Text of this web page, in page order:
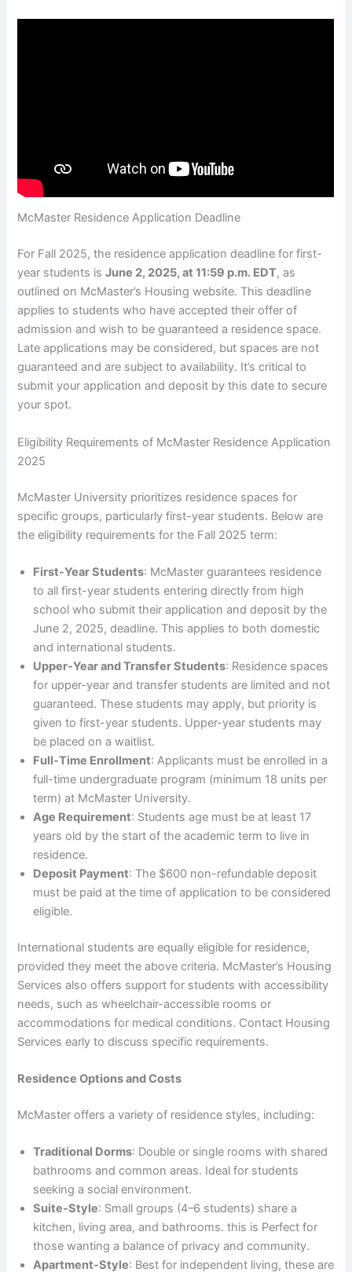
McMaster Residence Application Deadline
For Fall 2025, the residence application deadline for first-
year students isJune 2, 2025, at 11:59 p.m. EDT, as
outlined on McMaster’s Housing website. This deadline
applies to students who have accepted their offer of
admission and wish to be guaranteed a residence space.
Late applications may be considered, but spaces are not
guaranteed and are subject to availability. It’s critical to
submit your application and deposit by this date to secure
your spot.
Eligibility Requirements of McMaster Residence Application
2025
McMaster University prioritizes residence spaces for
specific groups, particularly first-year students. Below are
the eligibility requirements for the Fall 2025 term:
First-Year Students: McMaster guarantees residence
to all first-year students entering directly from high
school who submit their application and deposit by the
June 2, 2025, deadline. This applies to both domestic
and international students.
Upper-Year and Transfer Students: Residence spaces
for upper-year and transfer students are limited and not
guaranteed. These students may apply, but priority is
given to first-year students. Upper-year students may
be placed on a waitlist.
Full-Time Enrollment: Applicants must be enrolled in a
full-time undergraduate program (minimum 18 units per
term) at McMaster University.
Age Requirement: Students age must be at least 17
years old by the start of the academic term to live in
residence.
Deposit Payment: The $600 non-refundable deposit
must be paid at the time of application to be considered
eligible.
International students are equally eligible for residence,
provided they meet the above criteria. McMaster’s Housing
Services also offers support for students with accessibility
needs, such as wheelchair-accessible rooms or
accommodations for medical conditions. Contact Housing
Services early to discuss specific requirements.
Residence Options and Costs
McMaster offers a variety of residence styles, including:
Traditional Dorms: Double or single rooms with shared
bathrooms and common areas. Ideal for students
seeking a social environment.
Suite-Style: Small groups (4–6 students) share a
kitchen, living area, and bathrooms. this is Perfect for
those wanting a balance of privacy and community.
Apartment-Style: Best for independent living, these are